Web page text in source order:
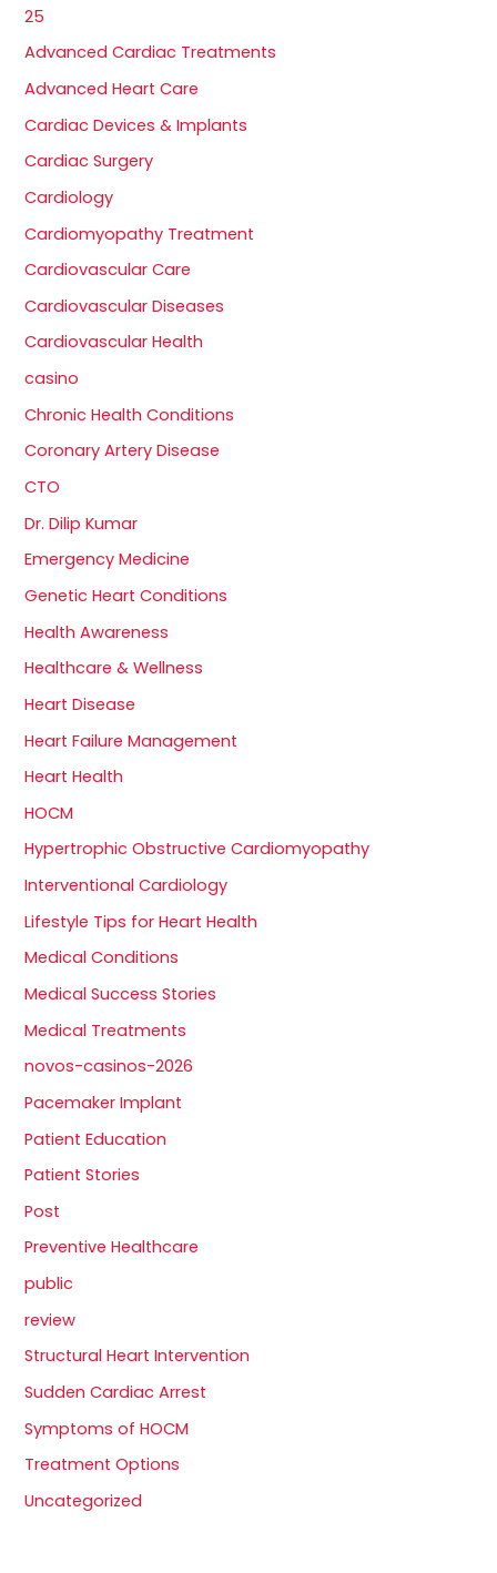
25
Advanced Cardiac Treatments
Advanced Heart Care
Cardiac Devices & Implants
Cardiac Surgery
Cardiology
Cardiomyopathy Treatment
Cardiovascular Care
Cardiovascular Diseases
Cardiovascular Health
casino
Chronic Health Conditions
Coronary Artery Disease
CTO
Dr. Dilip Kumar
Emergency Medicine
Genetic Heart Conditions
Health Awareness
Healthcare & Wellness
Heart Disease
Heart Failure Management
Heart Health
HOCM
Hypertrophic Obstructive Cardiomyopathy
Interventional Cardiology
Lifestyle Tips for Heart Health
Medical Conditions
Medical Success Stories
Medical Treatments
novos-casinos-2026
Pacemaker Implant
Patient Education
Patient Stories
Post
Preventive Healthcare
public
review
Structural Heart Intervention
Sudden Cardiac Arrest
Symptoms of HOCM
Treatment Options
Uncategorized